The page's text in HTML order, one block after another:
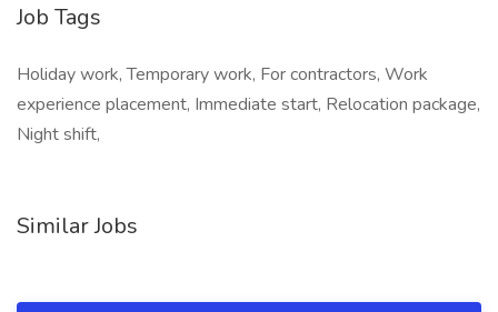
Job Tags
Holiday work, Temporary work, For contractors, Work
experience placement, Immediate start, Relocation package,
Night shift,
Similar Jobs